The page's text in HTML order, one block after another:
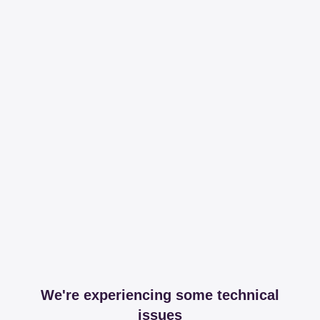
We're experiencing some technical
issues